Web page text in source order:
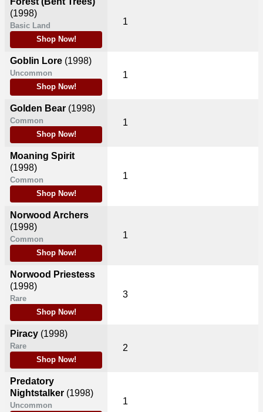
(1998)
Basic Land
Shop Now!
Goblin Lore (1998)
Uncommon
Shop Now!
Golden Bear (1998)
Common
Shop Now!
Moaning Spirit
(1998)
Common
Shop Now!
Norwood Archers
(1998)
Common
Shop Now!
Norwood Priestess
(1998)
Rare
Shop Now!
Piracy (1998)
Rare
Shop Now!
Predatory
Nightstalker (1998)
Uncommon
1
1
1
1
1
3
2
1